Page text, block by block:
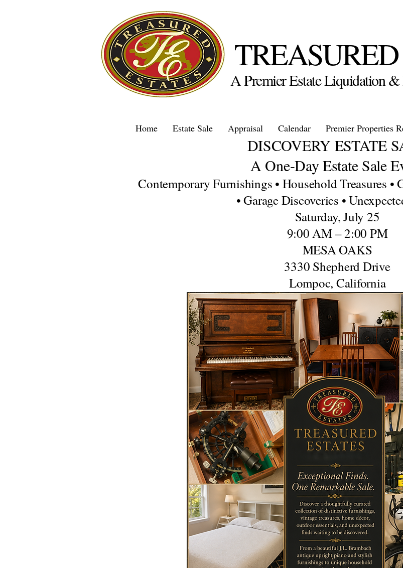
A Premier Estate Liquidation &
Home Estate Sale Appraisal Calendar Premier Properties
DISCOVERY ESTATE
A One-Day Estate Sale
Contemporary Furnishings • Household Treasures •
• Garage Discoveries •
Saturday, July 25
9:00 AM – 2:00 PM
MESA OAKS
3330 Shepherd Drive
Lompoc, California